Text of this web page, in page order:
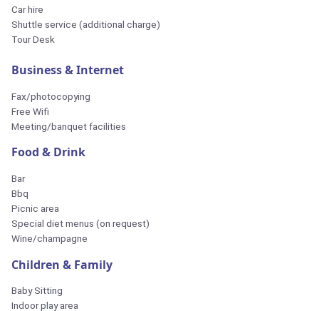
Car hire
Shuttle service (additional charge)
Tour Desk
Business & Internet
Fax/photocopying
Free Wifi
Meeting/banquet facilities
Food & Drink
Bar
Bbq
Picnic area
Special diet menus (on request)
Wine/champagne
Children & Family
Baby Sitting
Indoor play area